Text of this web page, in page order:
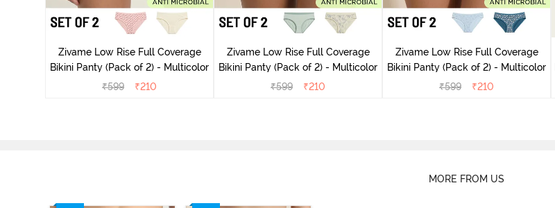
Zivame Low Rise Full Coverage
Bikini Panty (Pack of 2) - Multicolor
₹599 ₹210
Zivame Low Rise Full Coverage
Bikini Panty (Pack of 2) - Multicolor
₹599 ₹210
Zivame Low Rise Full Coverage
Bikini Panty (Pack of 2) - Multicolor
₹599 ₹210
MORE FROM US